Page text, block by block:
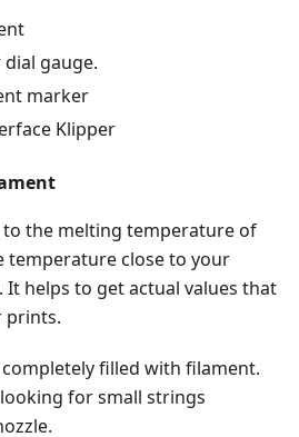
gauge.
marker
Klipper
the melting temperature of
temperature close to your
helps to get actual values that
prints.
filled with filament.
for small strings